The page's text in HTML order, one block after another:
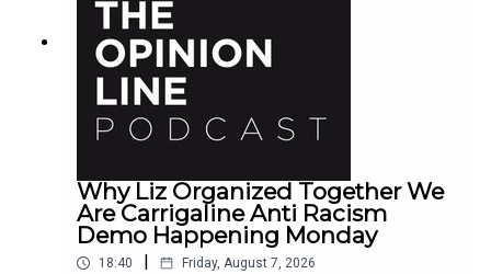
Why Liz Organized Together We
Are Carrigaline Anti Racism
Demo Happening Monday
18:40 | Friday, August 7, 2026